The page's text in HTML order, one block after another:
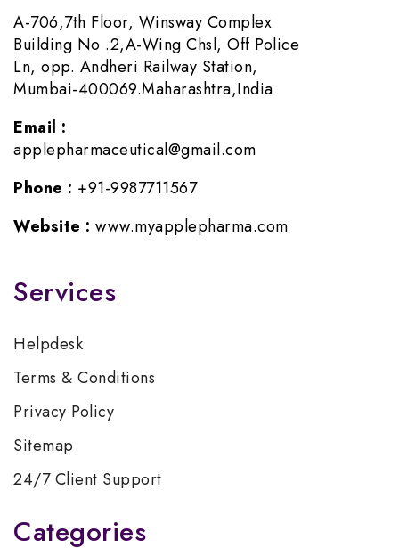
A-706,7th Floor, Winsway Complex
Building No .2,A-Wing Chsl, Off Police
Ln, opp. Andheri Railway Station,
Mumbai-400069.Maharashtra,India
Email :
applepharmaceutical@gmail.com
Phone : +91-9987711567
Website : www.myapplepharma.com
Services
Helpdesk
Terms & Conditions
Privacy Policy
Sitemap
24/7 Client Support
Categories